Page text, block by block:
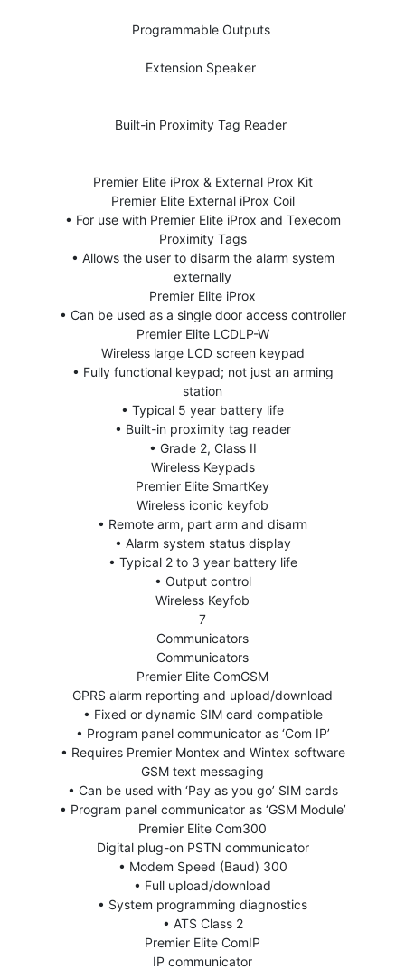
Programmable Outputs
Extension Speaker
Built-in Proximity Tag Reader
Premier Elite iProx & External Prox Kit
Premier Elite External iProx Coil
• For use with Premier Elite iProx and Texecom
Proximity Tags
• Allows the user to disarm the alarm system
externally
Premier Elite iProx
• Can be used as a single door access controller
Premier Elite LCDLP-W
Wireless large LCD screen keypad
• Fully functional keypad; not just an arming
station
• Typical 5 year battery life
• Built-in proximity tag reader
• Grade 2, Class II
Wireless Keypads
Premier Elite SmartKey
Wireless iconic keyfob
• Remote arm, part arm and disarm
• Alarm system status display
• Typical 2 to 3 year battery life
• Output control
Wireless Keyfob
7
Communicators
Communicators
Premier Elite ComGSM
GPRS alarm reporting and upload/download
• Fixed or dynamic SIM card compatible
• Program panel communicator as ‘Com IP’
• Requires Premier Montex and Wintex software
GSM text messaging
• Can be used with ‘Pay as you go’ SIM cards
• Program panel communicator as ‘GSM Module’
Premier Elite Com300
Digital plug-on PSTN communicator
• Modem Speed (Baud) 300
• Full upload/download
• System programming diagnostics
• ATS Class 2
Premier Elite ComIP
IP communicator